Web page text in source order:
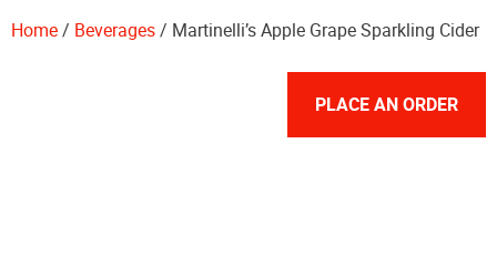
CONTACT US
PLACE AN ORDER
Home/ Beverages/ Martinelli’s Apple Grape Sparkling Cider